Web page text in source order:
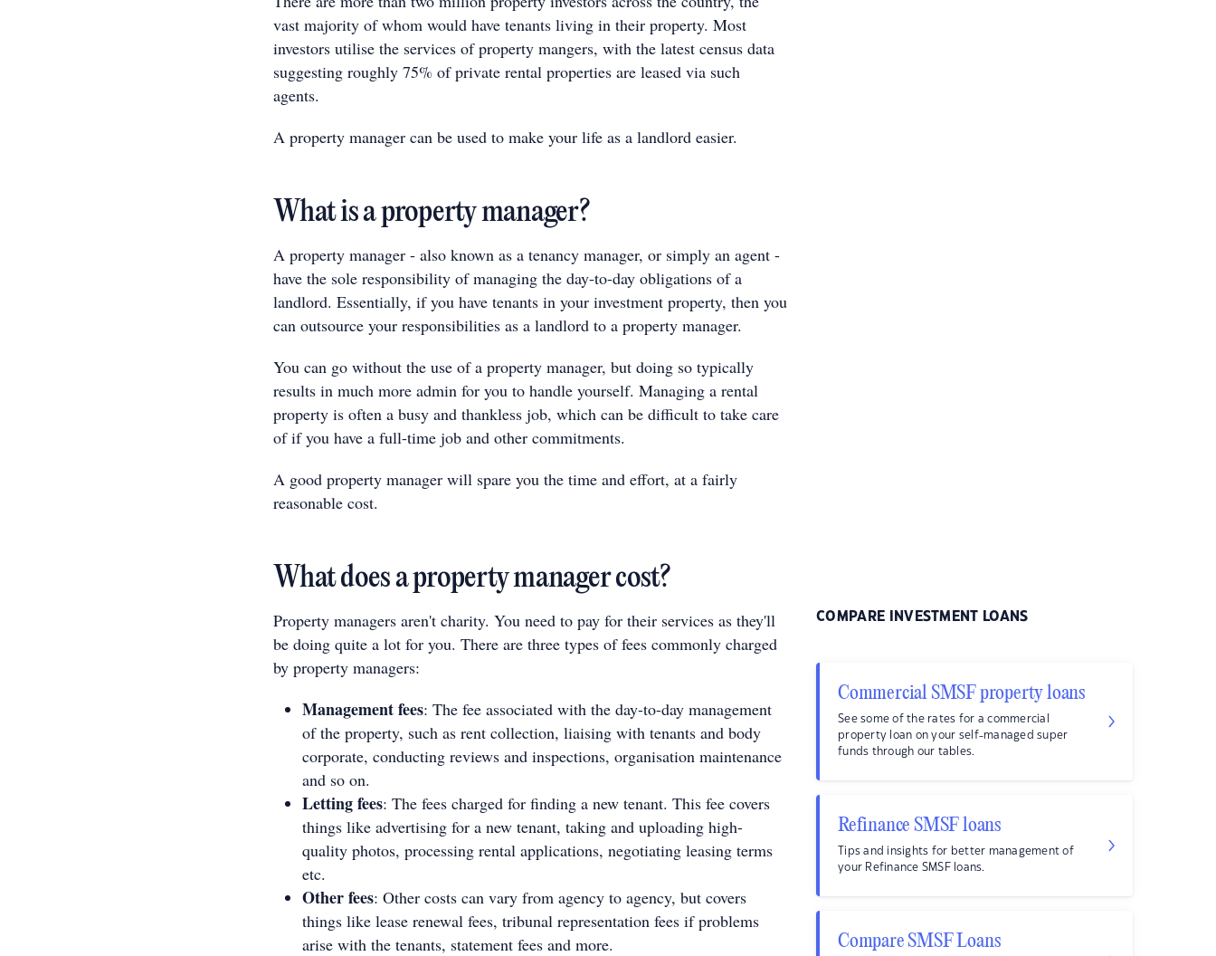
vast majority of whom would have tenants living in their property. Most
investors utilise the services of property mangers, with the latest census data
suggesting roughly 75% of private rental properties are leased via such
agents.
A property manager can be used to make your life as a landlord easier.
What is a property manager?
A property manager - also known as a tenancy manager, or simply an agent -
have the sole responsibility of managing the day-to-day obligations of a
landlord. Essentially, if you have tenants in your investment property, then you
can outsource your responsibilities as a landlord to a property manager.
You can go without the use of a property manager, but doing so typically
results in much more admin for you to handle yourself. Managing a rental
property is often a busy and thankless job, which can be difficult to take care
of if you have a full-time job and other commitments.
A good property manager will spare you the time and effort, at a fairly
reasonable cost.
What does a property manager cost?
Property managers aren't charity. You need to pay for their services as they'll
be doing quite a lot for you. There are three types of fees commonly charged
by property managers:
Management fees: The fee associated with the day-to-day management
of the property, such as rent collection, liaising with tenants and body
corporate, conducting reviews and inspections, organisation maintenance
and so on.
Letting fees: The fees charged for finding a new tenant. This fee covers
things like advertising for a new tenant, taking and uploading high-
quality photos, processing rental applications, negotiating leasing terms
etc.
Other fees: Other costs can vary from agency to agency, but covers
things like lease renewal fees, tribunal representation fees if problems
arise with the tenants, statement fees and more.
COMPARE INVESTMENT LOANS
Commercial SMSF property loans
See some of the rates for a commercial
property loan on your self-managed super
funds through our tables.
Refinance SMSF loans
Tips and insights for better management of
your Refinance SMSF loans.
Compare SMSF Loans